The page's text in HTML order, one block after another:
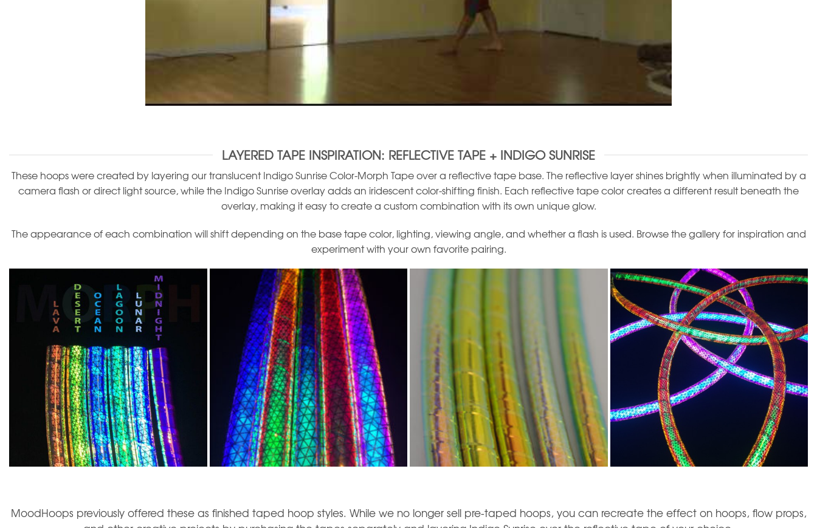
LAYERED TAPE INSPIRATION: REFLECTIVE TAPE + INDIGO SUNRISE
These hoops were created by layering our translucent Indigo Sunrise Color-Morph Tape over a reflective tape base. The reflective layer shines brightly when illuminated by a
camera flash or direct light source, while the Indigo Sunrise overlay adds an iridescent color-shifting finish. Each reflective tape color creates a different result beneath the
overlay, making it easy to create a custom combination with its own unique glow.
The appearance of each combination will shift depending on the base tape color, lighting, viewing angle, and whether a flash is used. Browse the gallery for inspiration and
experiment with your own favorite pairing.
MoodHoops previously offered these as finished taped hoop styles. While we no longer sell pre-taped hoops, you can recreate the effect on hoops, flow props,